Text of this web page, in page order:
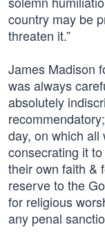
country may be
threaten it.”
James Madison
was always
absolutely
day, on which all
consecrating it
their own faith &
reserve to the
for religious
any penal